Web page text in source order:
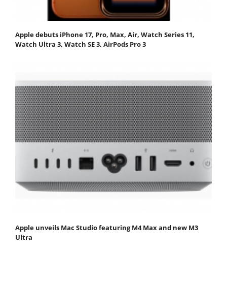
Apple debuts iPhone 17, Pro, Max, Air, Watch Series 11,
Watch Ultra 3, Watch SE 3, AirPods Pro 3
Apple unveils Mac Studio featuring M4 Max and new M3
Ultra